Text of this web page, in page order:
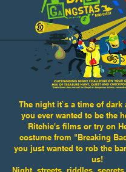
The night it`s a time of dark
you ever wanted to be the
Ritchie's films or try on
costume from "Breaking
you just wanted to rob the
us!